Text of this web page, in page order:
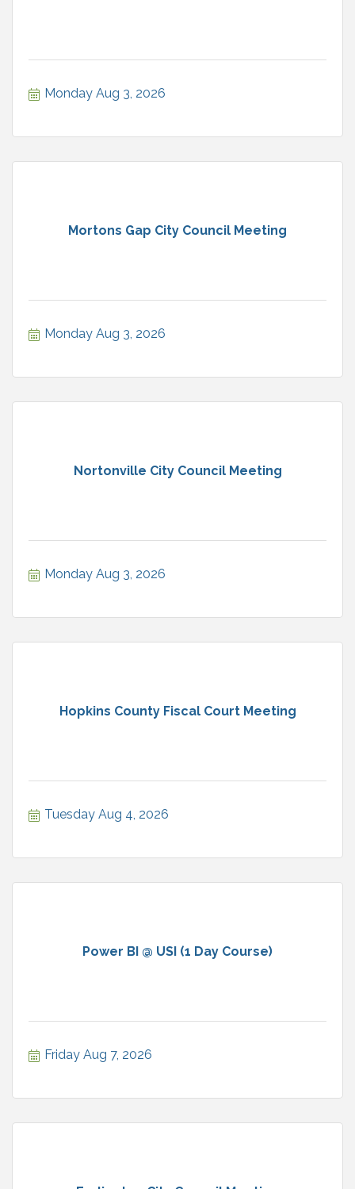
Monday Aug 3, 2026
Mortons Gap City Council Meeting
Monday Aug 3, 2026
Nortonville City Council Meeting
Monday Aug 3, 2026
Hopkins County Fiscal Court Meeting
Tuesday Aug 4, 2026
Power BI @ USI (1 Day Course)
Friday Aug 7, 2026